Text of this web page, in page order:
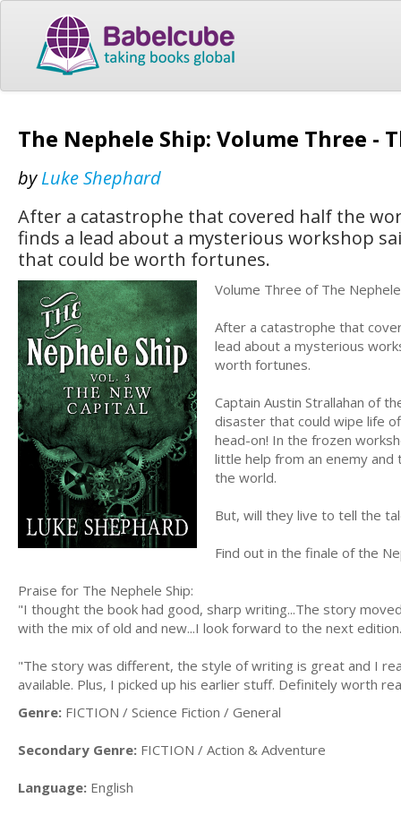
The Nephele Ship: Volume Three -
byLuke Shephard
After a catastrophe that covered half the
finds a lead about a mysterious workshop
that could be worth fortunes.
Volume Three of The
After a catastrophe that
lead about a mysterious
worth fortunes.
Captain Austin Strallahan of
disaster that could wipe life
head-on! In the frozen
little help from an enemy and
the world.
But, will they live to tell the
Find out in the finale of the
Praise for The Nephele Ship:
"I thought the book had good, sharp writing...The story
with the mix of old and new...I look forward to the next
"The story was different, the style of writing is great and I
available. Plus, I picked up his earlier stuff. Definitely worth
Genre: FICTION / Science Fiction / General
Secondary Genre: FICTION / Action & Adventure
Language: English